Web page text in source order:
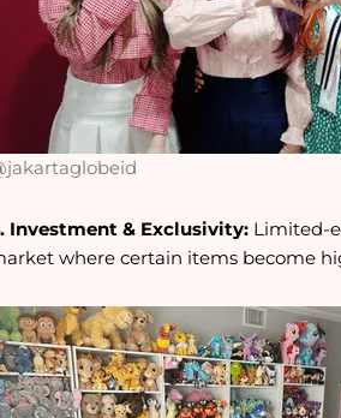
Investment & Exclusivity: Limited-
where certain items become